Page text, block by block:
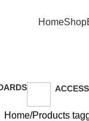
HomeShop
Home Products